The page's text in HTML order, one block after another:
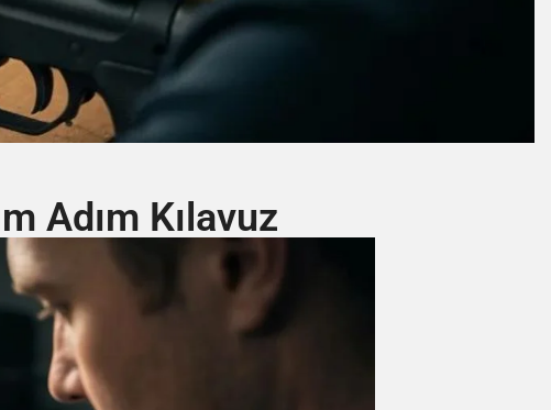
Adım Kılavuz